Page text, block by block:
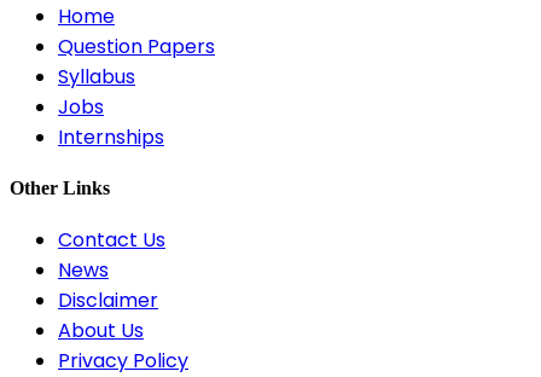
Home
Question Papers
Syllabus
Jobs
Internships
Other Links
Contact Us
News
Disclaimer
About Us
Privacy Policy